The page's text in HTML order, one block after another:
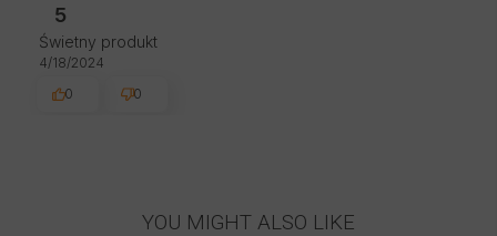
5
Świetny produkt
4/18/2024
0
0
YOU MIGHT ALSO LIKE